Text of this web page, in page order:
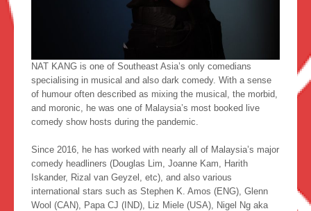
NAT KANG is one of Southeast Asia’s only comedians
specialising in musical and also dark comedy. With a sense
of humour often described as mixing the musical, the morbid,
and moronic, he was one of Malaysia’s most booked live
comedy show hosts during the pandemic.
Since 2016, he has worked with nearly all of Malaysia’s major
comedy headliners (Douglas Lim, Joanne Kam, Harith
Iskander, Rizal van Geyzel, etc), and also various
international stars such as Stephen K. Amos (ENG), Glenn
Wool (CAN), Papa CJ (IND), Liz Miele (USA), Nigel Ng aka